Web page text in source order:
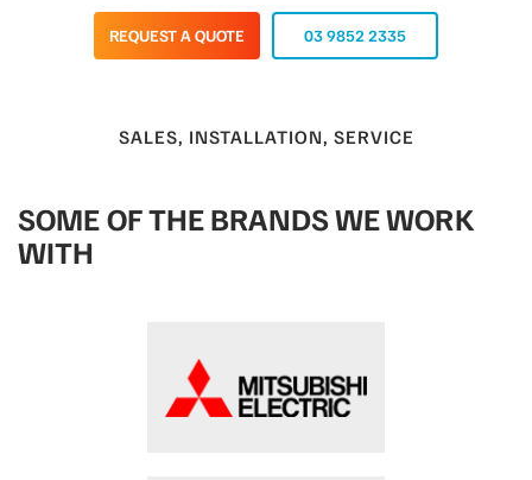
REQUEST A QUOTE 03 9852 2335
SALES, INSTALLATION, SERVICE
SOME OF THE BRANDS WE WORK
WITH